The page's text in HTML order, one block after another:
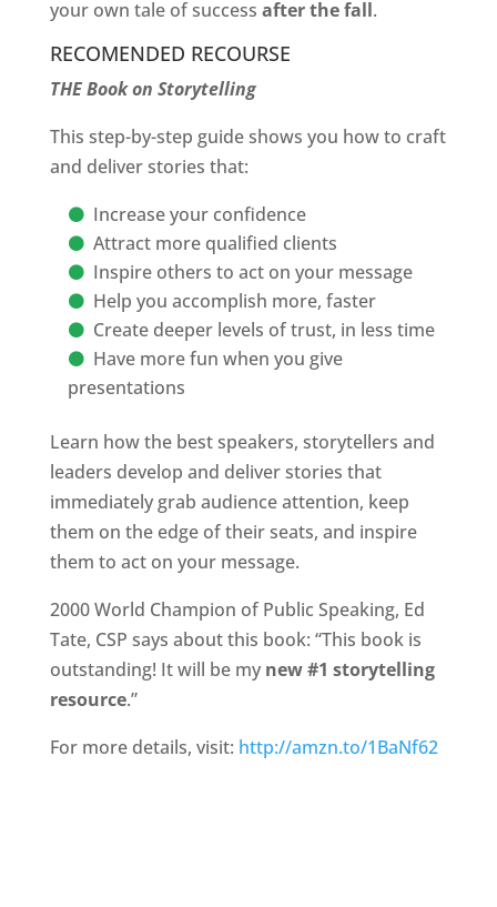
your own tale of success after the fall.
RECOMENDED RECOURSE
THE Book on Storytelling
This step-by-step guide shows you how to craft
and deliver stories that:
Increase your confidence
Attract more qualified clients
Inspire others to act on your message
Help you accomplish more, faster
Create deeper levels of trust, in less time
Have more fun when you give
presentations
Learn how the best speakers, storytellers and
leaders develop and deliver stories that
immediately grab audience attention, keep
them on the edge of their seats, and inspire
them to act on your message.
2000 World Champion of Public Speaking, Ed
Tate, CSP says about this book: “This book is
outstanding! It will be my new #1 storytelling
resource.”
For more details, visit: http://amzn.to/1BaNf62